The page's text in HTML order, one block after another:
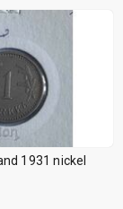
1931 nickel